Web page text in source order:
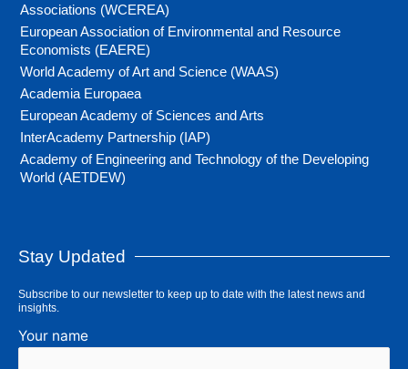
Associations (WCEREA)
European Association of Environmental and Resource
Economists (EAERE)
World Academy of Art and Science (WAAS)
Academia Europaea
European Academy of Sciences and Arts
InterAcademy Partnership (IAP)
Academy of Engineering and Technology of the Developing
World (AETDEW)
Stay Updated
Subscribe to our newsletter to keep up to date with the latest news and
insights.
Your name